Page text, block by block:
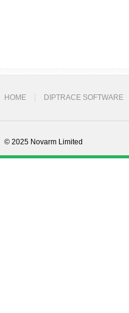
HOME DIPTRACE SOFTWARE
© 2025 Novarm Limited